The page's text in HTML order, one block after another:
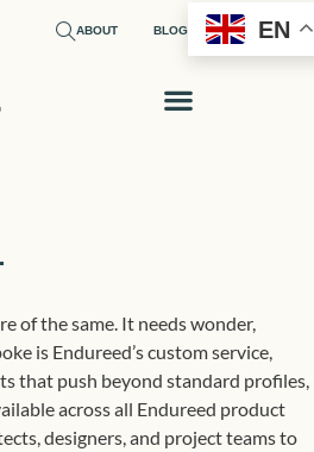
ABOUT BLOG EN
of the same. It needs wonder,
is Endureed’s custom service,
that push beyond standard profiles,
across all Endureed product
designers, and project teams to